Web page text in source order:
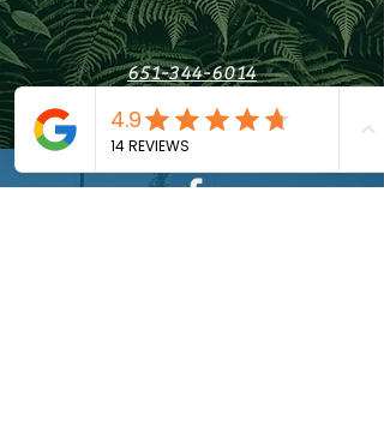
651-344-6014
Saint Paul, MN